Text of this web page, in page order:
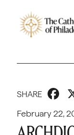
February 22,
SHARE